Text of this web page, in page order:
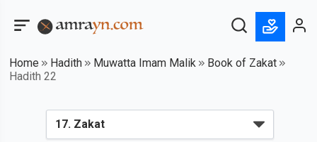
Home Hadith Muwatta Imam Malik
Book of Zakat
Hadith 22